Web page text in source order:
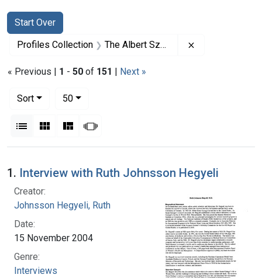
Search
Search Constraints
Start Over
You searched for:
Profiles Collection The Albert Szent-Gyorgyi Papers
« Previous | 1 - 50 of 151 | Next »
Sort
50per page
List Gallery MasonrySlideshow
Search Results
1. Interview with Ruth Johnsson Hegyeli
Creator:
Johnsson Hegyeli, Ruth
Date:
15 November 2004
Genre:
Interviews